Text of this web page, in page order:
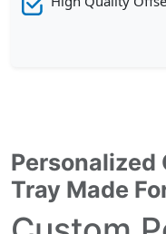
Personalized
Tray Made